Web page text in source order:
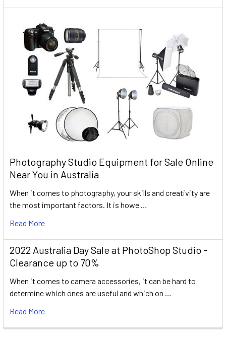
Photography Studio Equipment for Sale Online
Near You in Australia
When it comes to photography, your skills and creativity are
the most important factors. It is howe …
Read More
2022 Australia Day Sale at PhotoShop Studio -
Clearance up to 70%
When it comes to camera accessories, it can be hard to
determine which ones are useful and which on …
Read More